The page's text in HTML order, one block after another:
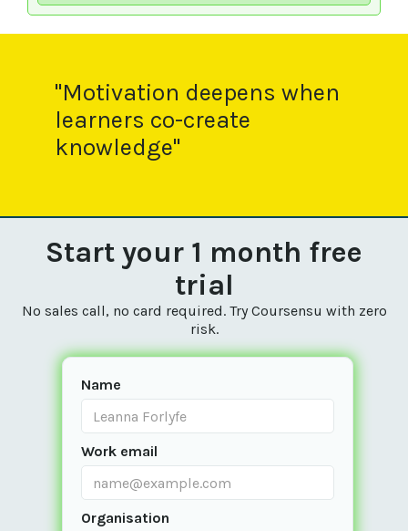
"Motivation deepens when
learners co-create
knowledge"
Start your 1 month free
trial
No sales call, no card required. Try Coursensu with zero
risk.
Name
Work email
Organisation